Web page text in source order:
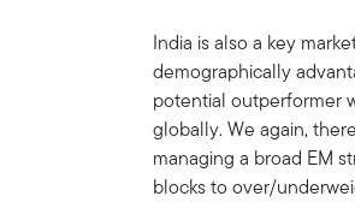
India is also a key
demographically
potential outperformer
globally. We again,
managing a broad EM
blocks to over/